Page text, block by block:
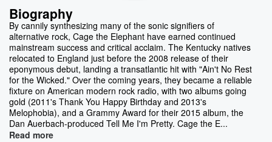
Biography
By cannily synthesizing many of the sonic signifiers of
alternative rock, Cage the Elephant have earned continued
mainstream success and critical acclaim. The Kentucky natives
relocated to England just before the 2008 release of their
eponymous debut, landing a transatlantic hit with "Ain't No Rest
for the Wicked." Over the coming years, they became a reliable
fixture on American modern rock radio, with two albums going
gold (2011's Thank You Happy Birthday and 2013's
Melophobia), and a Grammy Award for their 2015 album, the
Dan Auerbach-produced Tell Me I'm Pretty. Cage the E...
Read more